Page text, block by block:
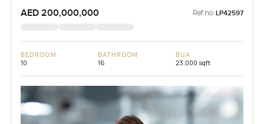
AED 200,000,000 Ref no: LP42597
BEDROOM
10
BATHROOM
16
BUA
23,000 sqft